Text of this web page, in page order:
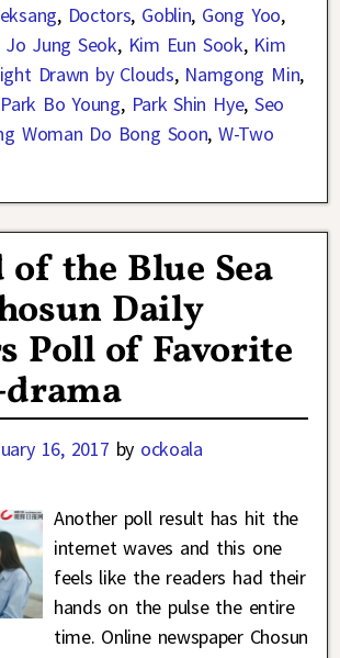
, Doctors, Goblin, Gong Yoo,
Jo Jung Seok, Kim Eun Sook, Kim
Drawn by Clouds, Namgong Min,
Park Bo Young, Park Shin Hye, Seo
Woman Do Bong Soon,W-Two
of the Blue Sea
Daily
Poll of Favorite
drama
16, 2017 by ockoala
Another poll result has hit the
internet waves and this one
feels like the readers had their
hands on the pulse the entire
time. Online newspaper Chosun